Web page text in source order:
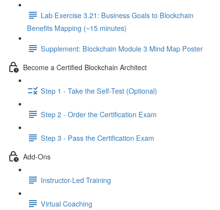
Lab Exercise 3.21: Business Goals to Blockchain
Benefits Mapping (~15 minutes)
Supplement: Blockchain Module 3 Mind Map Poster
Become a Certified Blockchain Architect
Step 1 - Take the Self-Test (Optional)
Step 2 - Order the Certification Exam
Step 3 - Pass the Certification Exam
Add-Ons
Instructor-Led Training
Virtual Coaching